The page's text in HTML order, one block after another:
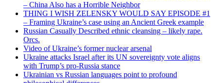
– China Also has a Horrible Neighbor
THING I WISH ZELENSKY WOULD SAY EPISODE #1
– Framing Ukraine’s case using an Ancient Greek example
Russian Casually Described ethnic cleansing – likely rape.
Orcs.
Video of Ukraine’s former nuclear arsenal
Ukraine attacks Israel after its UN sovereignty vote aligns
with Trump’s pro-Russia stance
Ukrainian vs Russian languages point to profound